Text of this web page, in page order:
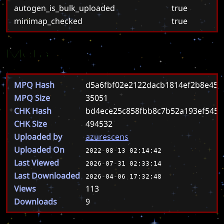
autogen_is_bulk_uploaded
true
minimap_checked
true
Meta
MPQ Hash
MPQ Size
35051
CHK Hash
CHK Size
494532
Uploaded by
azurescens
Uploaded On
2022-08-13 02:14:42
Last Viewed 2026-07-31 02:33:14
Last Downloaded 2026-04-06 17:32:48
Views
113
Downloads
9